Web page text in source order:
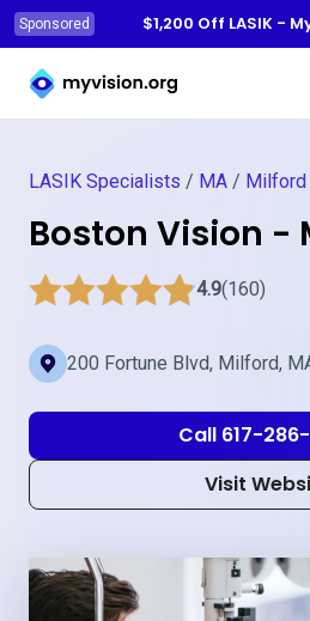
Sponsored
$1,200 Off LASIK -
Myvision.org Home
LASIK Specialists / MA / Milford
Boston Vision -
4.9(160)
200 Fortune Blvd, Milford,
Call 617-
Visit